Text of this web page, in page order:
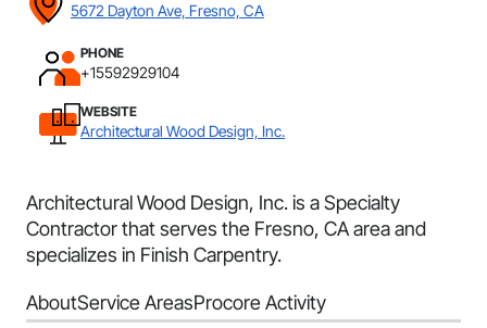
5672 Dayton Ave, Fresno, CA
PHONE
+15592929104
WEBSITE
Architectural Wood Design, Inc.
Architectural Wood Design, Inc. is a Specialty
Contractor that serves the Fresno, CA area and
specializes in Finish Carpentry.
AboutService AreasProcore Activity